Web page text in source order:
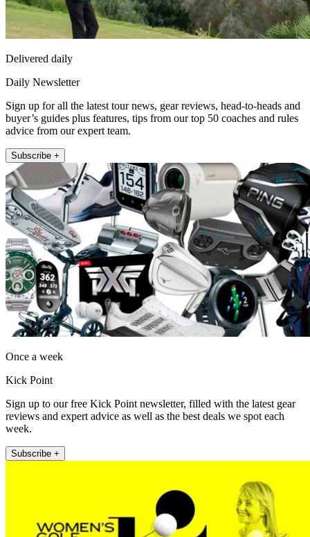
Delivered daily
Daily Newsletter
Sign up for all the latest tour news, gear reviews, head-to-heads and
buyer’s guides plus features, tips from our top 50 coaches and rules
advice from our expert team.
Subscribe +
Once a week
Kick Point
Sign up to our free Kick Point newsletter, filled with the latest gear
reviews and expert advice as well as the best deals we spot each
week.
Subscribe +